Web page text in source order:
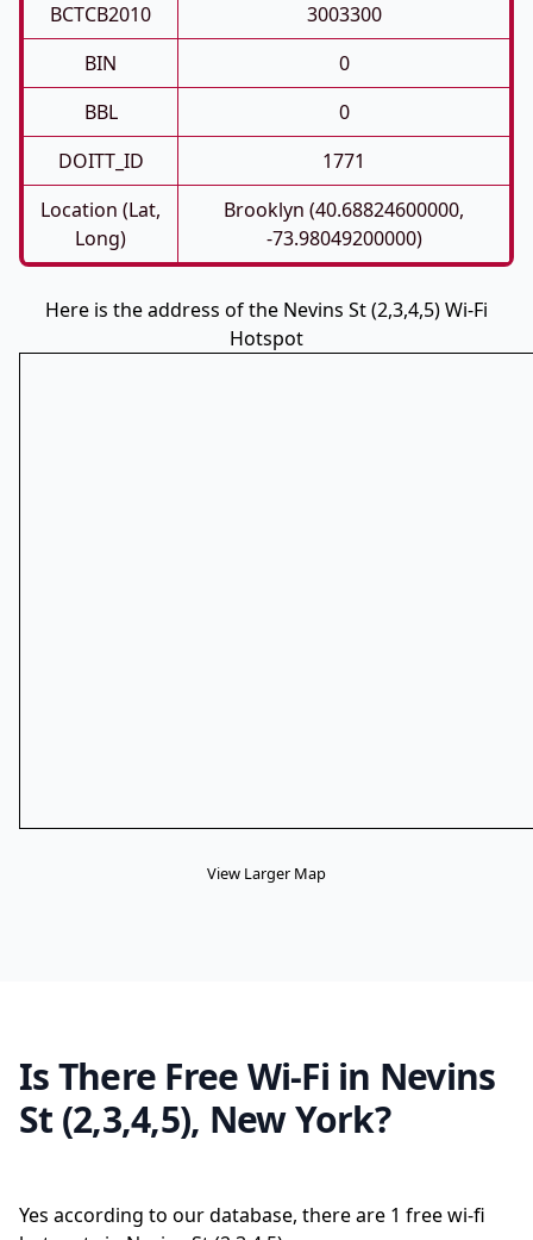
BCTCB2010
3003300
BIN
0
BBL
0
DOITT_ID
1771
Location (Lat,
Long)
Brooklyn (40.68824600000,
-73.98049200000)
Here is the address of the Nevins St (2,3,4,5) Wi-Fi
Hotspot
View Larger Map
Is There Free Wi-Fi in Nevins
St (2,3,4,5), New York?
Yes according to our database, there are 1 free wi-fi